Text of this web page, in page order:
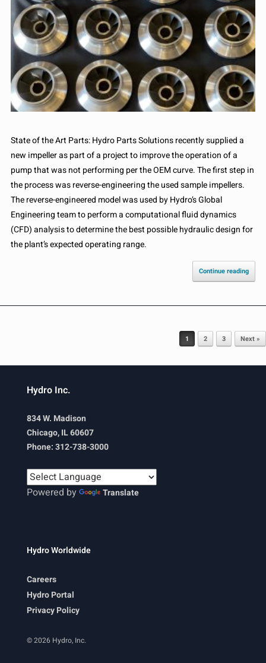
State of the Art Parts: Hydro Parts Solutions recently supplied a
new impeller as part of a project to improve the operation of a
pump that was not performing per the OEM curve. The first step in
the process was reverse-engineering the used sample impellers.
The reverse-engineered model was used by Hydro’s Global
Engineering team to perform a computational fluid dynamics
(CFD) analysis to determine the best possible hydraulic design for
the plant’s expected operating range.
Continue reading
1 2 3 Next »
Hydro Inc.
834 W. Madison
Chicago, IL 60607
Phone: 312-738-3000
Powered by Translate
Hydro Worldwide
Careers
Hydro Portal
Privacy Policy
© 2026 Hydro, Inc.